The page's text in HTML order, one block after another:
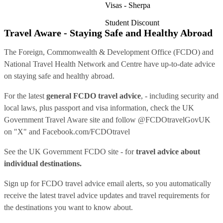
Visas - Sherpa
Student Discount
Travel Aware - Staying Safe and Healthy Abroad
The Foreign, Commonwealth & Development Office (FCDO) and
National Travel Health Network and Centre have up-to-date advice
on staying safe and healthy abroad.
For the latest general FCDO travel advice, - including security and
local laws, plus passport and visa information, check the UK
Government Travel Aware site and follow @FCDOtravelGovUK
on "X" and Facebook.com/FCDOtravel
See the UK Government FCDO site - fortravel advice about
individual destinations.
Sign up for FCDO travel advice email alerts, so you automatically
receive the latest travel advice updates and travel requirements for
the destinations you want to know about.